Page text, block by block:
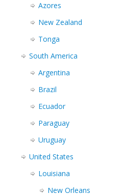
Azores
New Zealand
Tonga
South America
Argentina
Brazil
Ecuador
Paraguay
Uruguay
United States
Louisiana
New Orleans